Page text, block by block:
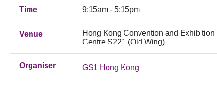
Time 9:15am - 5:15pm
Venue
Hong Kong Convention and Exhibition
Centre S221 (Old Wing)
Organiser GS1 Hong Kong